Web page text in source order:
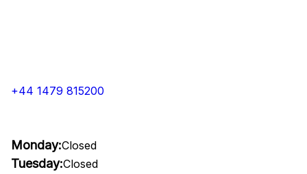
+44 1479 815200
Monday:Closed
Tuesday:Closed